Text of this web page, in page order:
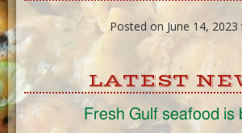
Posted on June 14, 2023
LATEST
Fresh Gulf seafood is